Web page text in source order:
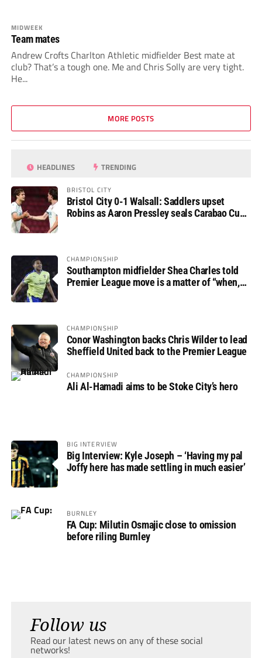
MIDWEEK
Team mates
Andrew Crofts Charlton Athletic midfielder Best mate at
club? That’s a tough one. Me and Chris Solly are very tight.
He...
MORE POSTS
HEADLINES TRENDING
BRISTOL CITY
Bristol City 0-1 Walsall: Saddlers upset
Robins as Aaron Pressley seals Carabao Cup
CHAMPIONSHIP
Southampton midfielder Shea Charles told
Premier League move is a matter of “when,
CHAMPIONSHIP
Conor Washington backs Chris Wilder to lead
Sheffield United back to the Premier League
CHAMPIONSHIP
Ali Al-Hamadi aims to be Stoke City’s hero
BIG INTERVIEW
Big Interview: Kyle Joseph – ‘Having my pal
Joffy here has made settling in much easier’
BURNLEY
FA Cup: Milutin Osmajic close to omission
before riling Burnley
Follow us
Read our latest news on any of these social
networks!